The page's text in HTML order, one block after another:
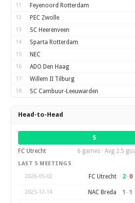
11 Feyenoord Rotterdam
12 PEC Zwolle
13 SC Heerenveen
14 Sparta Rotterdam
15 NEC
16 ADO Den Haag
17 Willem II Tilburg
18 SC Cambuur-Leeuwarden
Head-to-Head
5
FC Utrecht
6 games · Avg 2.5
LAST 5 MEETINGS
2026-05-02
FC Utrecht 2–0
2025-12-14 NAC Breda 1 –1